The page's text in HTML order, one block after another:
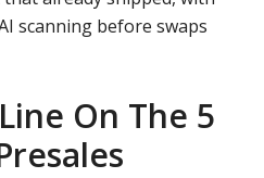
scanning before swaps
On The 5